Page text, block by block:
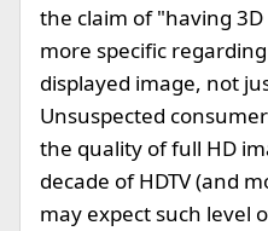
the claim of "having
more specific
displayed image, not
Unsuspected
the quality of full HD
decade of HDTV (and
may expect such level